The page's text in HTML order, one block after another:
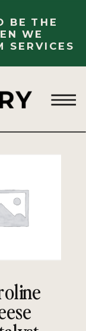
BE THE
WE
SERVICES